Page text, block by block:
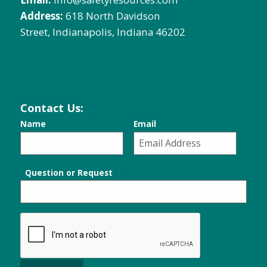
Address: 618 North Davidson
Street, Indianapolis, Indiana 46202
Contact Us:
Name Email
Question or Request